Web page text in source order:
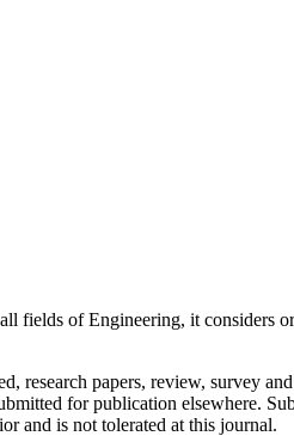
fields of Engineering, it considers
research papers, review, survey
for publication elsewhere.
and is not tolerated at this journal.